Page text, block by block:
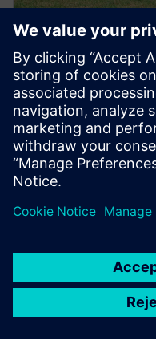
PŘÍPADOVÁ STUDIE
Snížení
návrhu o 25
Společnost Carraro
zkrácení doby